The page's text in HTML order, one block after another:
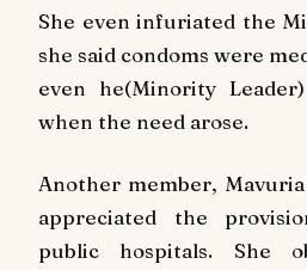
She even infuriated the
she said condoms were
even he(Minority
when the need arose.
Another member,
appreciated the
public hospitals. She